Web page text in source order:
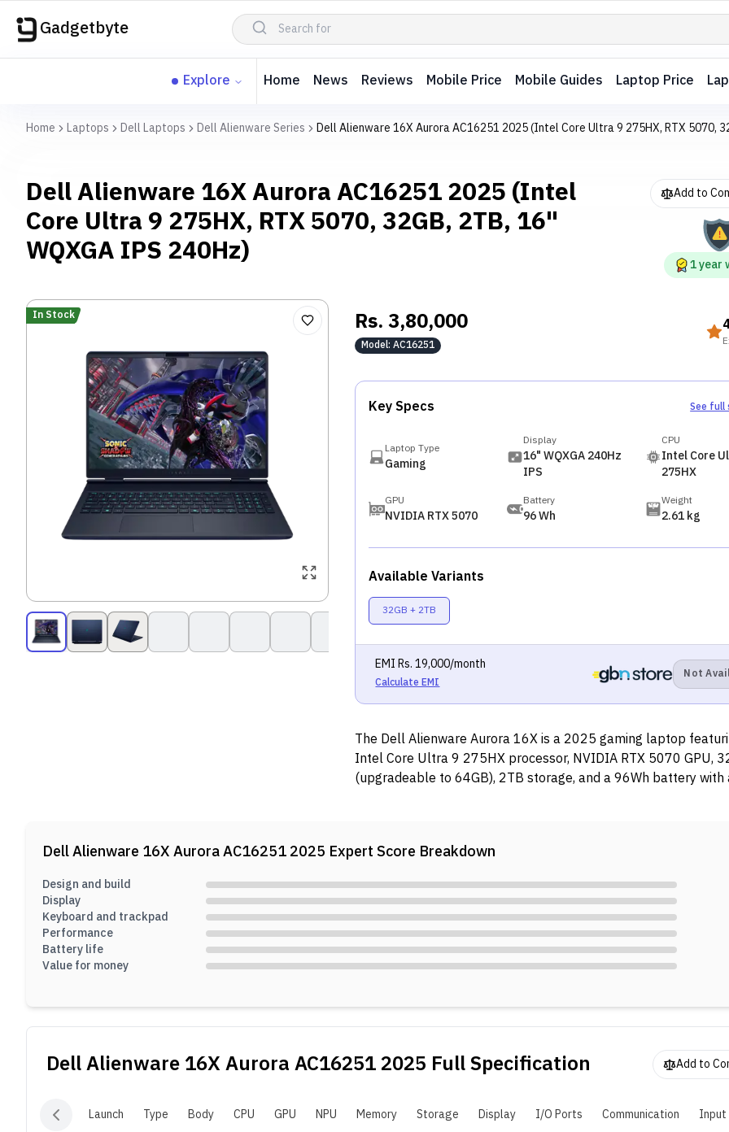
Gadgetbyte
Explore Home News Reviews Mobile Price Mobile Guides Laptop Price
Home Laptops Dell Laptops Dell Alienware Series Dell Alienware 16X Aurora AC16251 2025 (Intel Core Ultra 9 275HX, RTX 5070,
Dell Alienware 16X Aurora AC16251 2025 (Intel
Core Ultra 9 275HX, RTX 5070, 32GB, 2TB, 16"
WQXGA IPS 240Hz)
Add to
1year
In Stock Rs.3,80,000
Model:AC16251
Key Specs See full
Laptop Type
Gaming
Display
16" WQXGA 240Hz
IPS
CPU
Intel Core
275HX
GPU
NVIDIA RTX 5070
Battery
96 Wh
Weight
2.61 kg
Available Variants
32GB + 2TB
EMIRs.19,000/month
Calculate EMI
Not
The Dell Alienware Aurora 16X is a 2025 gaming laptop
Intel Core Ultra 9 275HX processor, NVIDIA RTX 5070 GPU,
(upgradeable to 64GB), 2TB storage, and a 96Wh battery with
Dell Alienware 16X Aurora AC16251 2025 Expert Score Breakdown
Design and build
Display
Keyboard and trackpad
Performance
Battery life
Value for money
Dell Alienware 16X Aurora AC16251 2025 Full Specification Add to
Launch Type Body CPU GPU NPU Memory Storage Display I/O Ports Communication Input